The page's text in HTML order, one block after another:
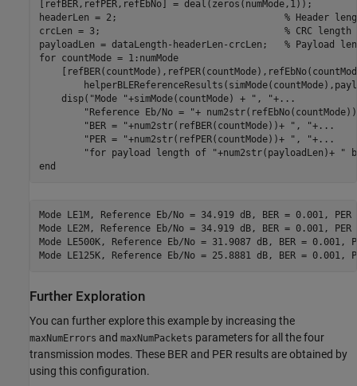
[refBER,refPER,refEbNo] = deal(zeros(numMode,1));
headerLen = 2; % Header
crcLen = 3; % CRC
payloadLen = dataLength-headerLen-crcLen; % Payload
for countMode = 1:numMode
    disp(
"Mode "+simMode(countMode) + ", "+...
"Reference Eb/No = "+
"BER = "+num2str(refBER(countMode))+ ", "+...
"PER = "+num2str(refPER(countMode))+ ", "+...
"for payload length of "+num2str(payloadLen)+
"
end
Mode LE1M, Reference Eb/No = 34.919 dB, BER = 0.001,
Mode LE2M, Reference Eb/No = 34.919 dB, BER = 0.001,
Mode LE500K, Reference Eb/No = 31.9087 dB, BER =
Further Exploration
You can further explore this example by increasing the
maxNumErrors and maxNumPackets parameters for all the four
transmission modes. These BER and PER results are obtained by
using this configuration.